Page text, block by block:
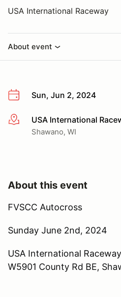
USA International Raceway
About event
Sun, Jun 2, 2024
More infoUSA International
Shawano, WI
About this event
FVSCC Autocross
Sunday June 2nd, 2024
USA International Raceway
W5901 County Rd BE,